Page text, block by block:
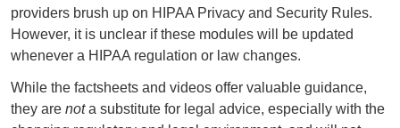
providers brush up on HIPAA Privacy and Security Rules.
However, it is unclear if these modules will be updated
whenever a HIPAA regulation or law changes.
While the factsheets and videos offer valuable guidance,
they are nota substitute for legal advice, especially with the